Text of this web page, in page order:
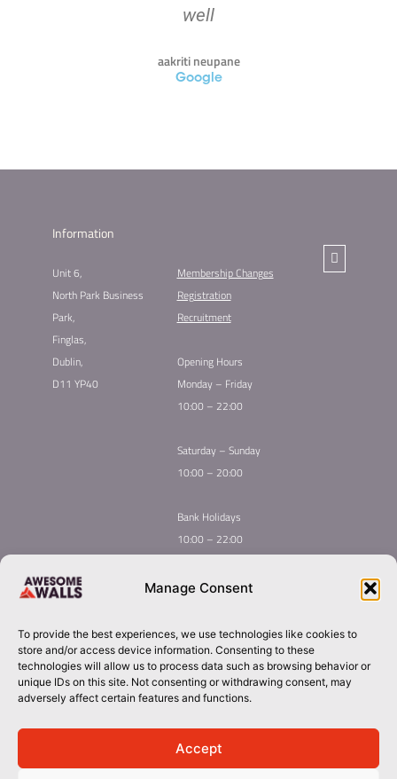
Manage Consent
To provide the best experiences, we use technologies like cookies to
store and/or access device information. Consenting to these
technologies will allow us to process data such as browsing behavior or
unique IDs on this site. Not consenting or withdrawing consent, may
adversely affect certain features and functions.
Accept
well
aakriti neupane
Google
Information
Unit 6,
North Park Business
Park,
Finglas,
Dublin,
D11 YP40
Membership Changes​
Registration
Recruitment
Opening Hours
Monday – Friday
10:00 – 22:00
Saturday – Sunday
10:00 – 20:00
Bank Holidays
10:00 – 22:00
Quick
Global Homepage
Membership
Taster
Inductions
Group Booking​
Courses
About Awesome Walls
Plan Your Trip
Contact
dublin@awesomewalls.ie